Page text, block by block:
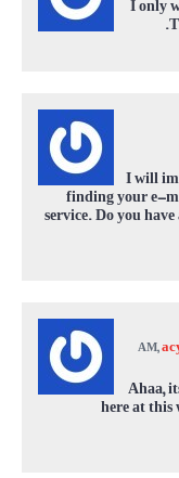
I only
I will
finding your e-
service. Do you
,
Ahaa,
here at this